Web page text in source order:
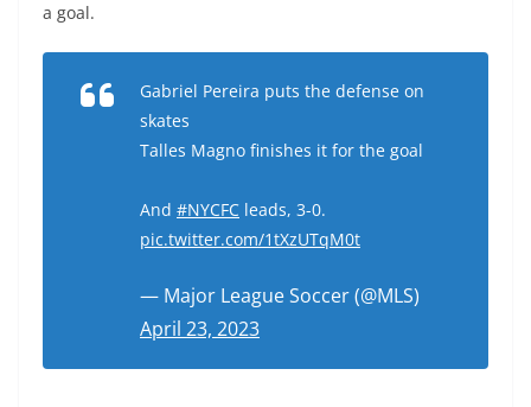
a goal.
Gabriel Pereira puts the defense on
skates
Talles Magno finishes it for the goal
And #NYCFC leads, 3-0.
pic.twitter.com/1tXzUTqM0t
— Major League Soccer (@MLS)
April 23, 2023